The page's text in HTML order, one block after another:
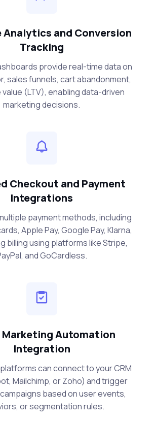
Analytics and Conversion
Tracking
provide real-time data on
sales funnels, cart abandonment,
(LTV), enabling data-driven
marketing decisions.
Checkout and Payment
Integrations
payment methods, including
Apple Pay, Google Pay, Klarna,
billing using platforms like Stripe,
and GoCardless.
Marketing Automation
Integration
can connect to your CRM
Mailchimp, or Zoho) and trigger
based on user events,
or segmentation rules.